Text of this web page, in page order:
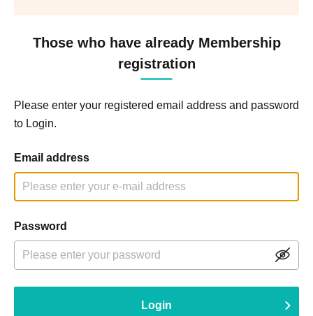
Those who have already Membership
registration
Please enter your registered email address and password
to Login.
Email address
Password
Login